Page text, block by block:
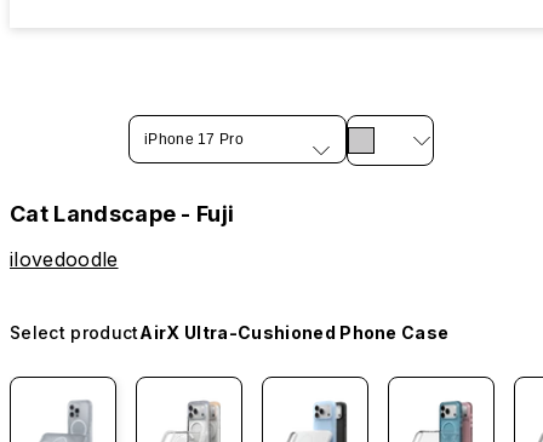
iPhone 17 Pro
Cat Landscape - Fuji
ilovedoodle
Select productAirX Ultra-Cushioned Phone Case